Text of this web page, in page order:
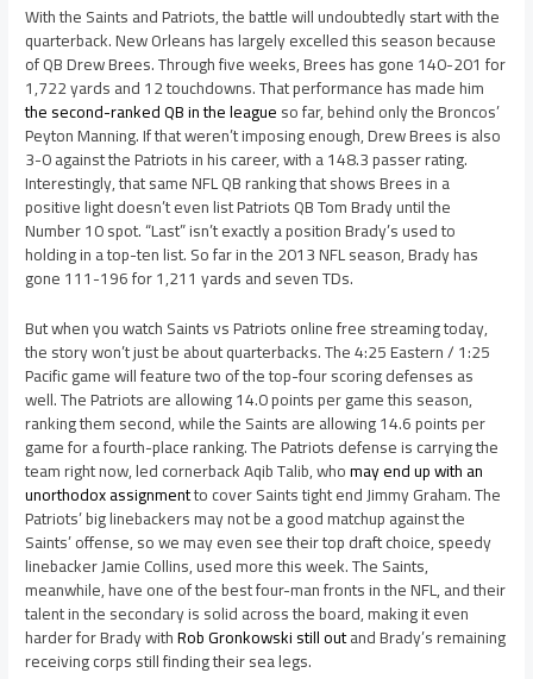
With the Saints and Patriots, the battle will undoubtedly start with the
quarterback. New Orleans has largely excelled this season because
of QB Drew Brees. Through five weeks, Brees has gone 140-201 for
1,722 yards and 12 touchdowns. That performance has made him
the second-ranked QB in the leagueso far, behind only the Broncos’
Peyton Manning. If that weren’t imposing enough, Drew Brees is also
3-0 against the Patriots in his career, with a 148.3 passer rating.
Interestingly, that same NFL QB ranking that shows Brees in a
positive light doesn’t even list Patriots QB Tom Brady until the
Number 10 spot. “Last” isn’t exactly a position Brady’s used to
holding in a top-ten list. So far in the 2013 NFL season, Brady has
gone 111-196 for 1,211 yards and seven TDs.
But when you watch Saints vs Patriots online free streaming today,
the story won’t just be about quarterbacks. The 4:25 Eastern / 1:25
Pacific game will feature two of the top-four scoring defenses as
well. The Patriots are allowing 14.0 points per game this season,
ranking them second, while the Saints are allowing 14.6 points per
game for a fourth-place ranking. The Patriots defense is carrying the
team right now, led cornerback Aqib Talib, whomay end up with an
unorthodox assignmentto cover Saints tight end Jimmy Graham. The
Patriots’ big linebackers may not be a good matchup against the
Saints’ offense, so we may even see their top draft choice, speedy
linebacker Jamie Collins, used more this week. The Saints,
meanwhile, have one of the best four-man fronts in the NFL, and their
talent in the secondary is solid across the board, making it even
harder for Brady withRob Gronkowski still outand Brady’s remaining
receiving corps still finding their sea legs.